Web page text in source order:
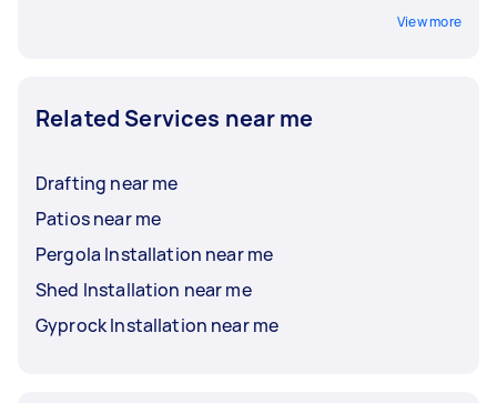
View more
Related Services near me
Drafting near me
Patios near me
Pergola Installation near me
Shed Installation near me
Gyprock Installation near me